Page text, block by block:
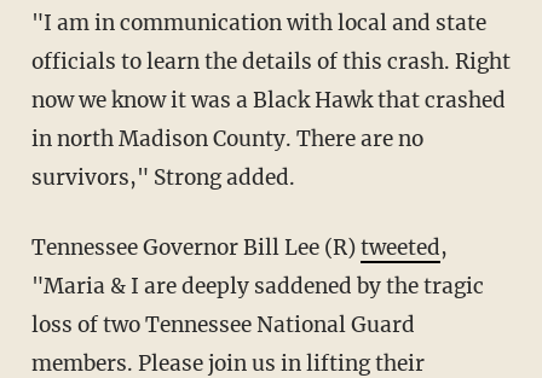
"I am in communication with local and state
officials to learn the details of this crash. Right
now we know it was a Black Hawk that crashed
in north Madison County. There are no
survivors," Strong added.
Tennessee Governor Bill Lee (R)tweeted,
"Maria & I are deeply saddened by the tragic
loss of two Tennessee National Guard
members. Please join us in lifting their